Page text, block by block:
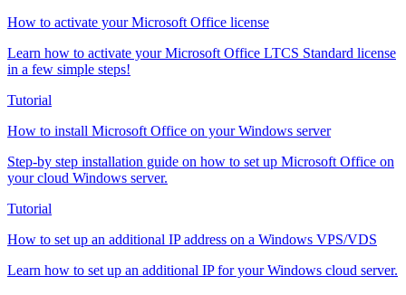
How to activate your Microsoft Office license
Learn how to activate your Microsoft Office LTCS Standard license
in a few simple steps!
Tutorial
How to install Microsoft Office on your Windows server
Step-by step installation guide on how to set up Microsoft Office on
your cloud Windows server.
Tutorial
How to set up an additional IP address on a Windows VPS/VDS
Learn how to set up an additional IP for your Windows cloud server.